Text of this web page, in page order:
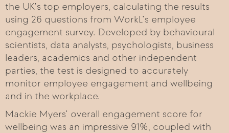
the UK’s top employers, calculating the results
using 26 questions from WorkL’s employee
engagement survey. Developed by behavioural
scientists, data analysts, psychologists, business
leaders, academics and other independent
parties, the test is designed to accurately
monitor employee engagement and wellbeing
and in the workplace.
Mackie Myers’ overall engagement score for
wellbeing was an impressive 91%, coupled with